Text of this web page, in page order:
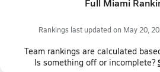
Rankings last updated on May 20,
Team rankings are calculated
Is something off or incomplete?